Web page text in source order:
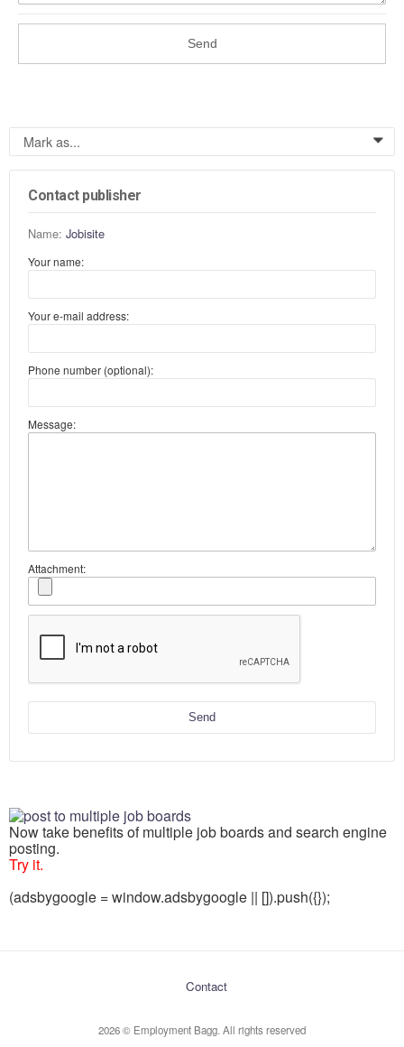
Send
Mark as... 0
Contact publisher
Name: Jobisite
Your name:
Your e-mail address:
Phone number (optional):
Message:
Attachment:
Send
Now take benefits of multiple job boards and search engine
posting.
Try it.
(adsbygoogle = window.adsbygoogle || []).push({});
Contact
2026 © Employment Bagg. All rights reserved